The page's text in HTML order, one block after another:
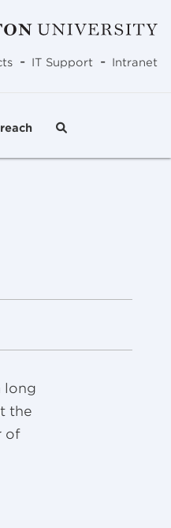
- IT Support - Intranet
long
the
of